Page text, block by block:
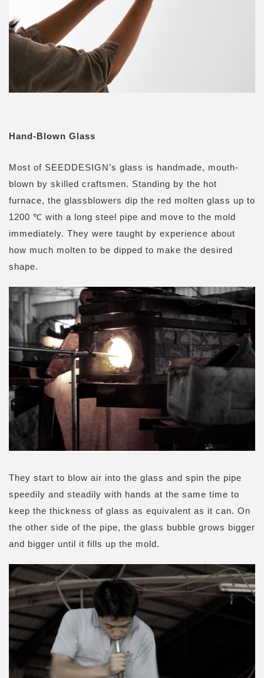
Hand-Blown Glass
Most of SEEDDESIGN’s glass is handmade, mouth-
blown by skilled craftsmen. Standing by the hot
furnace, the glassblowers dip the red molten glass up to
1200 ℃ with a long steel pipe and move to the mold
immediately. They were taught by experience about
how much molten to be dipped to make the desired
shape.
They start to blow air into the glass and spin the pipe
speedily and steadily with hands at the same time to
keep the thickness of glass as equivalent as it can. On
the other side of the pipe, the glass bubble grows bigger
and bigger until it fills up the mold.